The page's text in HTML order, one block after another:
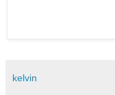
kelvin